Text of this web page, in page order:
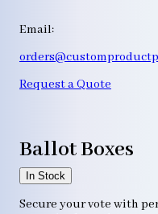
Email:
Request a Quote
Ballot Boxes
In Stock
Secure your vote with